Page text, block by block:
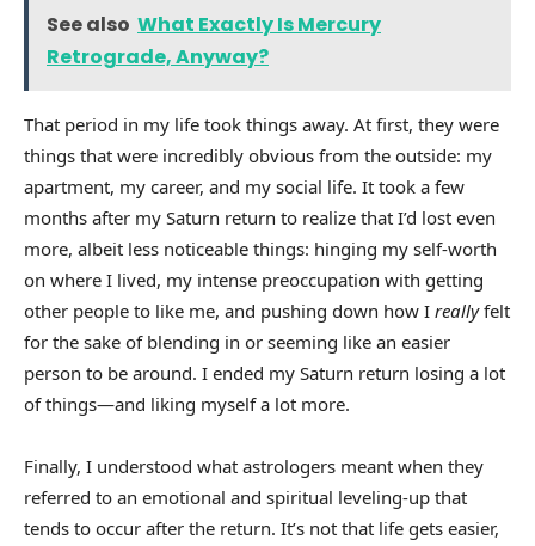
See also What Exactly Is Mercury
Retrograde, Anyway?
That period in my life took things away. At first, they were
things that were incredibly obvious from the outside: my
apartment, my career, and my social life. It took a few
months after my Saturn return to realize that I’d lost even
more, albeit less noticeable things: hinging my self-worth
on where I lived, my intense preoccupation with getting
other people to like me, and pushing down how I reallyfelt
for the sake of blending in or seeming like an easier
person to be around. I ended my Saturn return losing a lot
of things—and liking myself a lot more.
Finally, I understood what astrologers meant when they
referred to an emotional and spiritual leveling-up that
tends to occur after the return. It’s not that life gets easier,